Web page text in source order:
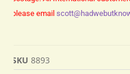
please email
SKU 8893